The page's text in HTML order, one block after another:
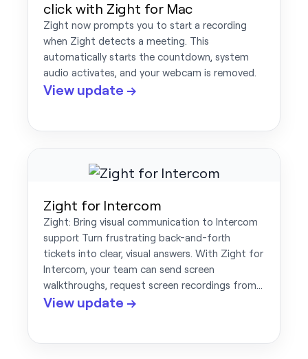
click with Zight for Mac
Zight now prompts you to start a recording
when Zight detects a meeting. This
automatically starts the countdown, system
audio activates, and your webcam is removed.
View update →
Zight for Intercom
Zight: Bring visual communication to Intercom
support Turn frustrating back-and-forth
tickets into clear, visual answers. With Zight for
Intercom, your team can send screen
walkthroughs, request screen recordings from…
View update →